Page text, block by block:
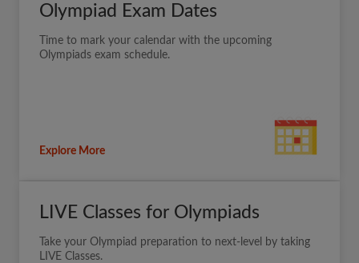
Olympiad Exam Dates
Time to mark your calendar with the upcoming
Olympiads exam schedule.
Explore More
LIVE Classes for Olympiads
Take your Olympiad preparation to next-level by taking
LIVE Classes.